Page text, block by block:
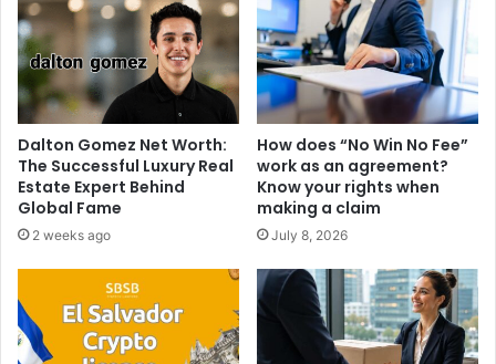
Dalton Gomez Net Worth:
The Successful Luxury Real
Estate Expert Behind
Global Fame
2 weeks ago
How does “No Win No Fee”
work as an agreement?
Know your rights when
making a claim
July 8, 2026